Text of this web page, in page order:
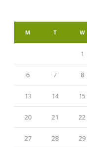
M T W
1
6 7 8
13 14 15
20 21 22
27 28 29